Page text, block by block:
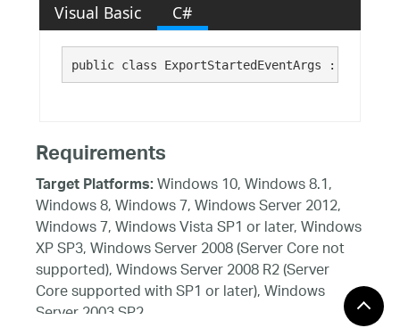
Visual Basic C#
public class ExportStartedEventArgs :
Requirements
Target Platforms:Windows 10, Windows 8.1,
Windows 8, Windows 7, Windows Server 2012,
Windows 7, Windows Vista SP1 or later, Windows
XP SP3, Windows Server 2008 (Server Core not
supported), Windows Server 2008 R2 (Server
Core supported with SP1 or later), Windows
Server 2003 SP2